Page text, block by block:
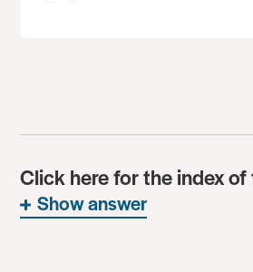
Click here for the index
Show answer